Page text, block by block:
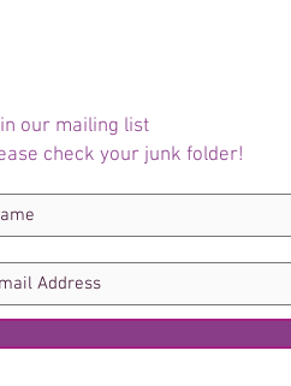
our mailing list
check your junk folder!